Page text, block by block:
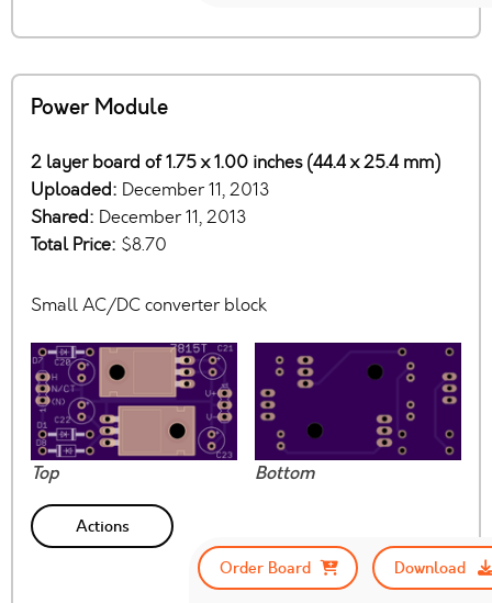
Power Module
2 layer board of 1.75 x 1.00 inches (44.4 x 25.4 mm)
Uploaded: December 11, 2013
Shared: December 11, 2013
Total Price: $8.70
Small AC/DC converter block
Top Bottom
Actions
Order Board
Download